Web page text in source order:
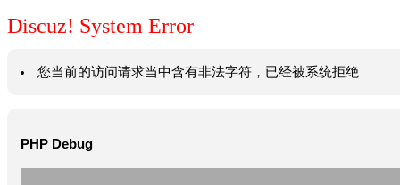
Discuz! System Error
您当前的访问请求当中含有非法字符，已经被系统拒绝
PHP Debug